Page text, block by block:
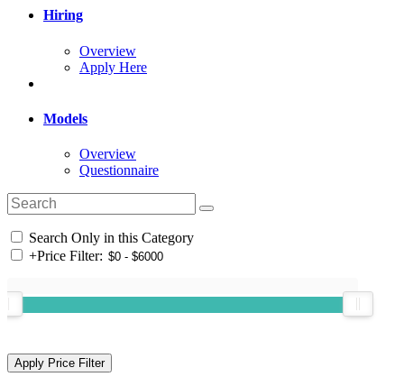
Hiring
Overview
Apply Here
Models
Overview
Questionnaire
Search Only in this Category
+Price Filter: